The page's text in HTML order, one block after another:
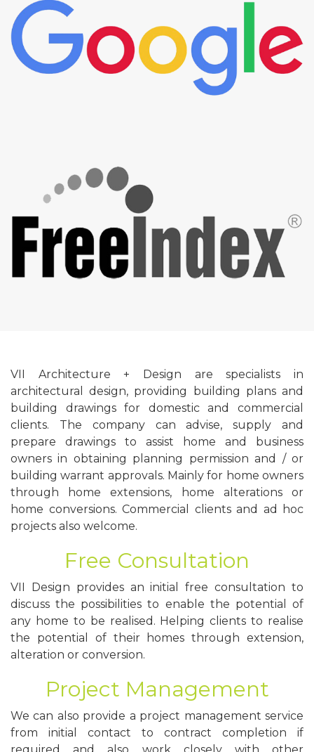
VII Architecture + Design are specialists in
architectural design, providing building plans and
building drawings for domestic and commercial
clients. The company can advise, supply and
prepare drawings to assist home and business
owners in obtaining planning permission and / or
building warrant approvals. Mainly for home owners
through home extensions, home alterations or
home conversions. Commercial clients and ad hoc
projects also welcome.
Free Consultation
VII Design provides an initial free consultation to
discuss the possibilities to enable the potential of
any home to be realised. Helping clients to realise
the potential of their homes through extension,
alteration or conversion.
Project Management
We can also provide a project management service
from initial contact to contract completion if